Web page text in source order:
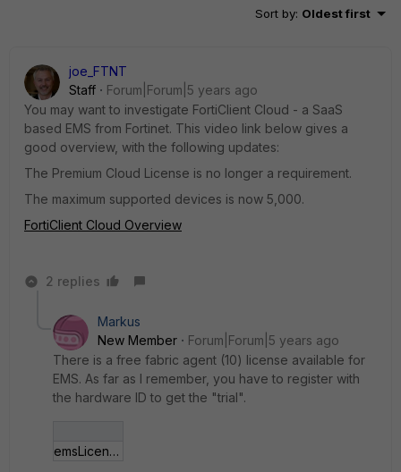
Sort by: Oldest first
joe_FTNT
Staff
Forum|Forum|5 years ago
You may want to investigate FortiClient Cloud - a SaaS
based EMS from Fortinet. This video link below gives a
good overview, with the following updates:
The Premium Cloud License is no longer a requirement.
The maximum supported devices is now 5,000.
FortiClient Cloud Overview
2 replies
Markus
New Member
Forum|Forum|5 years ago
There is a free fabric agent (10) license available for
EMS. As far as I remember, you have to register with
the hardware ID to get the "trial".
emsLicense.jpg